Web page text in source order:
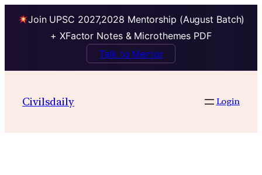
Join UPSC 2027,2028 Mentorship (August Batch)
+ XFactor Notes & Microthemes PDF
Talk to Mentor
contentCivilsdaily Login